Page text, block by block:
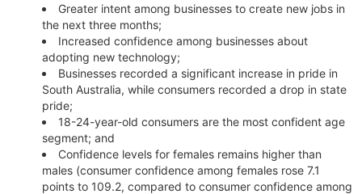
Greater intent among businesses to create new jobs in
the next three months;
Increased confidence among businesses about
adopting new technology;
Businesses recorded a significant increase in pride in
South Australia, while consumers recorded a drop in state
pride;
18-24-year-old consumers are the most confident age
segment; and
Confidence levels for females remains higher than
males (consumer confidence among females rose 7.1
points to 109.2, compared to consumer confidence among